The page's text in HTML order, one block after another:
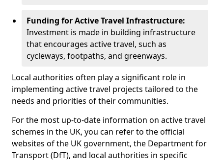
Funding for Active Travel Infrastructure:
Investment is made in building infrastructure
that encourages active travel, such as
cycleways, footpaths, and greenways.
Local authorities often play a significant role in
implementing active travel projects tailored to the
needs and priorities of their communities.
For the most up-to-date information on active travel
schemes in the UK, you can refer to the official
websites of the UK government, the Department for
Transport (DfT), and local authorities in specific